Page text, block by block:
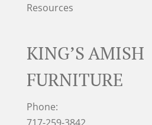
Resources
KING’S AMISH
FURNITURE
Phone: